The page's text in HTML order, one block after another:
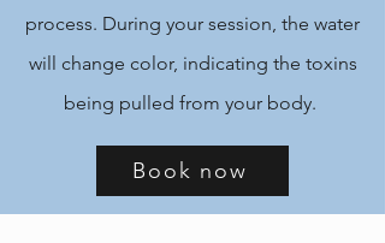
process. During your session, the water
will change color, indicating the toxins
being pulled from your body.
Book now